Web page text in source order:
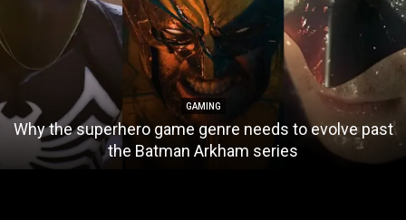
GAMING
Why the superhero game genre needs to evolve past
the Batman Arkham series